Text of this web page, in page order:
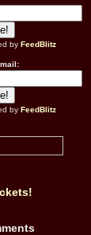
by FeedBlitz
by FeedBlitz